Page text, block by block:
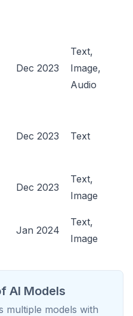
Dec 2023
Text,
Image,
Audio
Dec 2023 Text
Dec 2023
Text,
Image
Jan 2024
Text,
Image
AI Models
multiple models with